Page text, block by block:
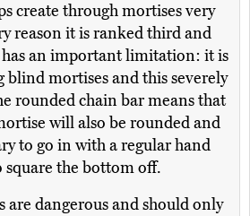
create through mortises very
reason it is ranked third and
an important limitation: it is
mortises and this severely
rounded chain bar means that
will also be rounded and
to go in with a regular hand
the bottom off.
are dangerous and should only